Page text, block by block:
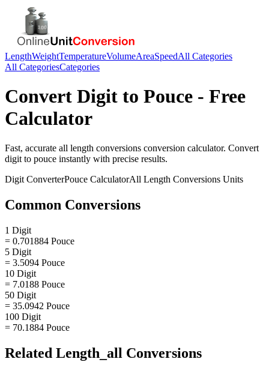
LengthWeightTemperatureVolumeAreaSpeedAll Categories
All CategoriesCategories
Convert Digit to Pouce - Free
Calculator
Fast, accurate all length conversions conversion calculator. Convert
digit to pouce instantly with precise results.
Digit ConverterPouce CalculatorAll Length Conversions Units
Common Conversions
1 Digit
= 0.701884 Pouce
5 Digit
= 3.5094 Pouce
10 Digit
= 7.0188 Pouce
50 Digit
= 35.0942 Pouce
100 Digit
= 70.1884 Pouce
Related Length_all Conversions